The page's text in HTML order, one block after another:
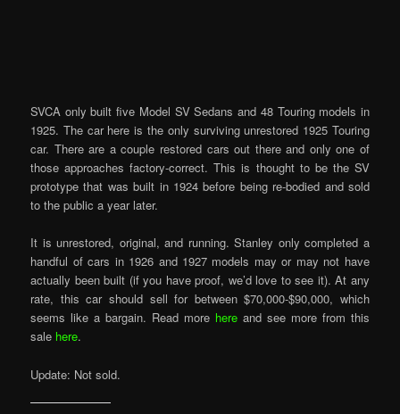
SVCA only built five Model SV Sedans and 48 Touring models in
1925. The car here is the only surviving unrestored 1925 Touring
car. There are a couple restored cars out there and only one of
those approaches factory-correct. This is thought to be the SV
prototype that was built in 1924 before being re-bodied and sold
to the public a year later.
It is unrestored, original, and running. Stanley only completed a
handful of cars in 1926 and 1927 models may or may not have
actually been built (if you have proof, we’d love to see it). At any
rate, this car should sell for between $70,000-$90,000, which
seems like a bargain. Read more here and see more from this
sale here.
Update: Not sold.